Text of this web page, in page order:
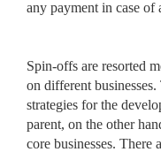
any payment in case of
Spin-offs are resorted
on different
strategies for the
parent, on the other
core businesses.